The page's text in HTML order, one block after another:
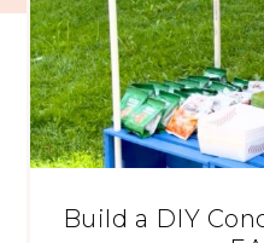
Build a DIY